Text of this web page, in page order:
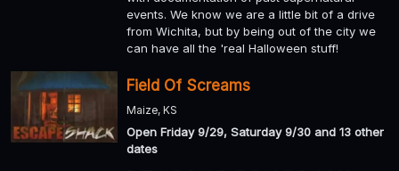
events. We know we are a little bit of a drive
from Wichita, but by being out of the city we
can have all the 'real Halloween stuff!
Field Of Screams
Maize, KS
Open Friday 9/29, Saturday 9/30 and 13 other
dates